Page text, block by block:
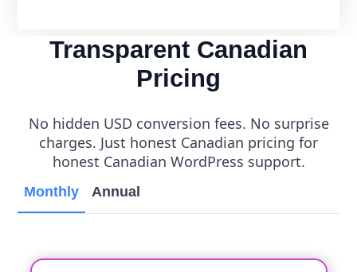
Transparent Canadian
Pricing
No hidden USD conversion fees. No surprise
charges. Just honest Canadian pricing for
honest Canadian WordPress support.
Monthly Annual